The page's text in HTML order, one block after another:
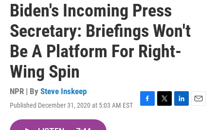
Biden's Incoming Press
Secretary: Briefings Won't
Be A Platform For Right-
Wing Spin
NPR | By Steve Inskeep
Published December 31, 2020 at 5:03 AM EST
F
T
L
E